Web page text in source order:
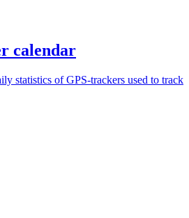
calendar
statistics of GPS-trackers used to track